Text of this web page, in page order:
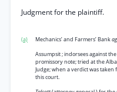
Judgment for the plaintiff.
(a) Mechanics’ and Farmers’ Bank
Assumpsit ; indorsees against
promissory note; tried at the
Judge; when a verdict was
this court.